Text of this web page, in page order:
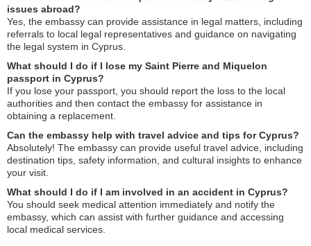
issues abroad?
Yes, the embassy can provide assistance in legal matters, including
referrals to local legal representatives and guidance on navigating
the legal system in Cyprus.
What should I do if I lose my Saint Pierre and Miquelon
passport in Cyprus?
If you lose your passport, you should report the loss to the local
authorities and then contact the embassy for assistance in
obtaining a replacement.
Can the embassy help with travel advice and tips for Cyprus?
Absolutely! The embassy can provide useful travel advice, including
destination tips, safety information, and cultural insights to enhance
your visit.
What should I do if I am involved in an accident in Cyprus?
You should seek medical attention immediately and notify the
embassy, which can assist with further guidance and accessing
local medical services.